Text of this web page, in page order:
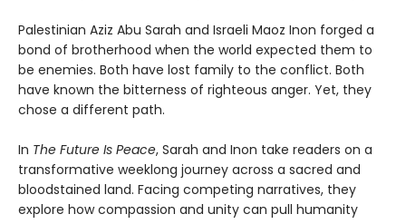
Palestinian Aziz Abu Sarah and Israeli Maoz Inon forged a
bond of brotherhood when the world expected them to
be enemies. Both have lost family to the conflict. Both
have known the bitterness of righteous anger. Yet, they
chose a different path.
In The Future Is Peace, Sarah and Inon take readers on a
transformative weeklong journey across a sacred and
bloodstained land. Facing competing narratives, they
explore how compassion and unity can pull humanity